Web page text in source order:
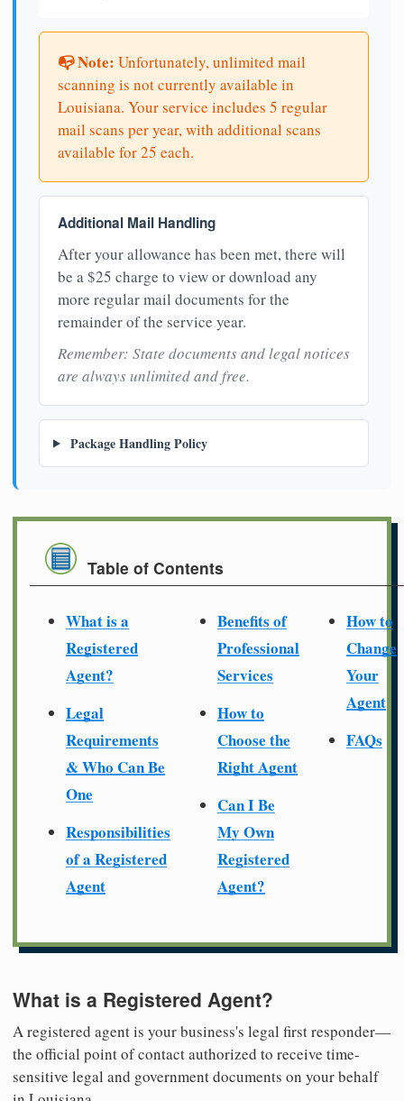
📭 Note: Unfortunately, unlimited mail
scanning is not currently available in
Louisiana. Your service includes 5 regular
mail scans per year, with additional scans
available for 25 each.
Additional Mail Handling
After your allowance has been met, there will
be a $25 charge to view or download any
more regular mail documents for the
remainder of the service year.
Remember: State documents and legal notices
are always unlimited and free.
Package Handling Policy
Table of Contents
What is a
Registered
Agent?
Legal
Requirements
& Who Can Be
One
Responsibilities
of a Registered
Agent
Benefits of
Professional
Services
How to
Choose the
Right Agent
Can I Be
My Own
Registered
Agent?
How to
Change
Your
Agent
FAQs
What is a Registered Agent?
A registered agent is your business's legal first responder—
the official point of contact authorized to receive time-
sensitive legal and government documents on your behalf